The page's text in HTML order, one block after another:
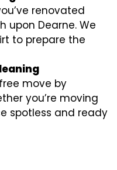
renovated
upon Dearne. We
to prepare the
move by
you’re moving
spotless and ready